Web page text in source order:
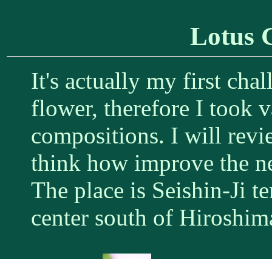
Lotus
It's actually my first
flower, therefore I took
compositions. I will
think how improve the
The place is Seishin-Ji
center south of